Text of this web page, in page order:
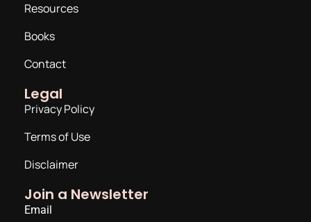
Resources
Books
Contact
Legal
Privacy Policy
Terms of Use
Disclaimer
Join a Newsletter
Email